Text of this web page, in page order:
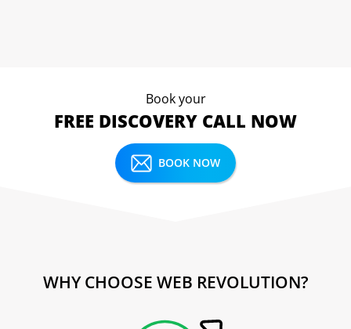
Book your
FREE DISCOVERY CALL NOW
BOOK NOW
WHY CHOOSE WEB REVOLUTION?